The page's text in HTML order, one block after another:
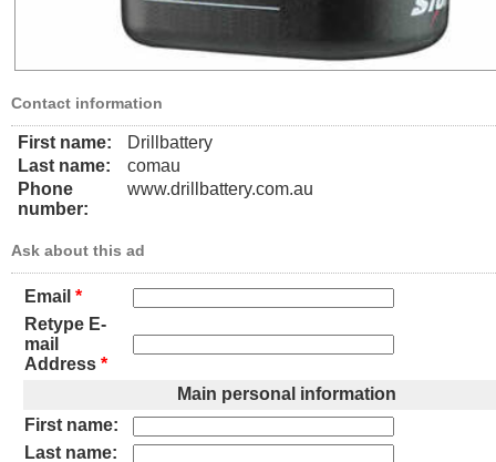
Contact information
First name:
Drillbattery
Last name:
comau
Phone
number:
www.drillbattery.com.au
Ask about this ad
Email *
Retype E-
mail
Address *
Main personal information
First name:
Last name: